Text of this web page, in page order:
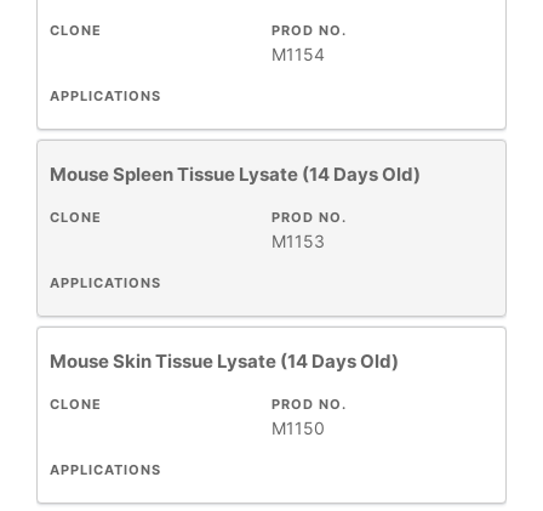
APPLICATIONS
PROD NO.
M1154
CLONE
Mouse Spleen Tissue Lysate (14 Days Old)
APPLICATIONS
PROD NO.
M1153
CLONE
Mouse Skin Tissue Lysate (14 Days Old)
APPLICATIONS
PROD NO.
M1150
CLONE